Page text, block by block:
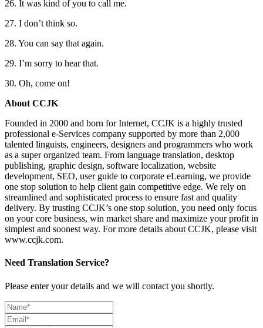
26. It was kind of you to call me.
27. I don’t think so.
28. You can say that again.
29. I’m sorry to hear that.
30. Oh, come on!
About CCJK
Founded in 2000 and born for Internet, CCJK is a highly trusted
professional e-Services company supported by more than 2,000
talented linguists, engineers, designers and programmers who work
as a super organized team. From language translation, desktop
publishing, graphic design, software localization, website
development, SEO, user guide to corporate eLearning, we provide
one stop solution to help client gain competitive edge. We rely on
streamlined and sophisticated process to ensure fast and quality
delivery. By trusting CCJK’s one stop solution, you need only focus
on your core business, win market share and maximize your profit in
simplest and soonest way. For more details about CCJK, please visit
www.ccjk.com.
Need Translation Service?
Please enter your details and we will contact you shortly.